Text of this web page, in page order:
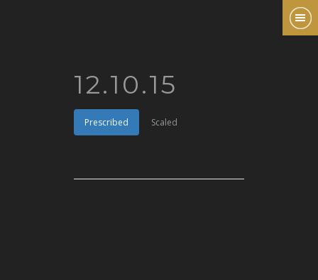
12.10.15
Prescribed Scaled